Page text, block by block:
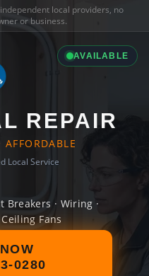
local providers, no
or business.
AVAILABLE
REPAIR
AFFORDABLE
Local Service
Breakers · Wiring ·
Fans
0280